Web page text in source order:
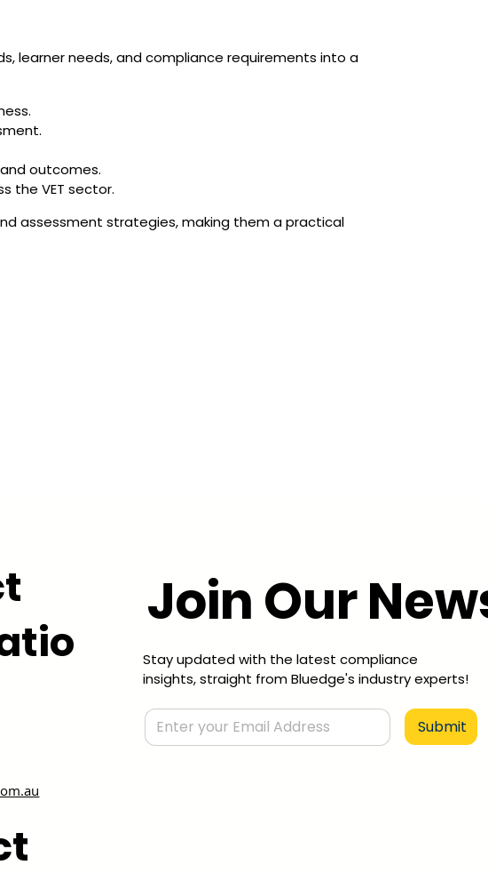
learner needs, and compliance requirements into a
outcomes.
the VET sector.
assessment strategies, making them a practical
Join Our
Stay updated with the latest compliance
insights, straight from Bluedge's industry experts!
Submit